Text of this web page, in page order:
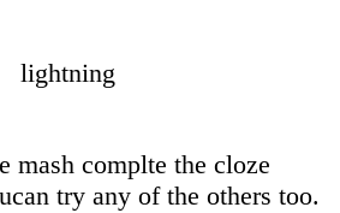
lightning
mash complte the cloze
try any of the others too.